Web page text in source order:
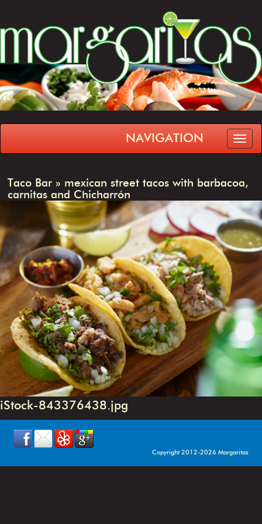
NAVIGATION
Taco Bar » mexican street tacos with barbacoa,
carnitas and Chicharrón
iStock-843376438.jpg
Copyright 2012-2026 Margaritas